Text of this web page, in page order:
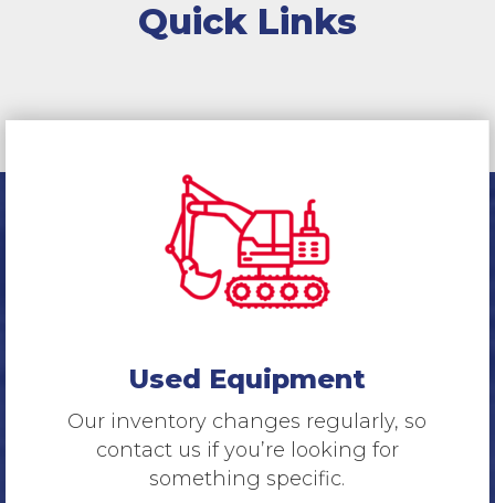
Quick Links
Used Equipment
Our inventory changes regularly, so
contact us if you’re looking for
something specific.